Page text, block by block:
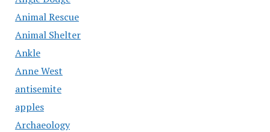
Animal Rescue
Animal Shelter
Ankle
Anne West
antisemite
apples
Archaeology